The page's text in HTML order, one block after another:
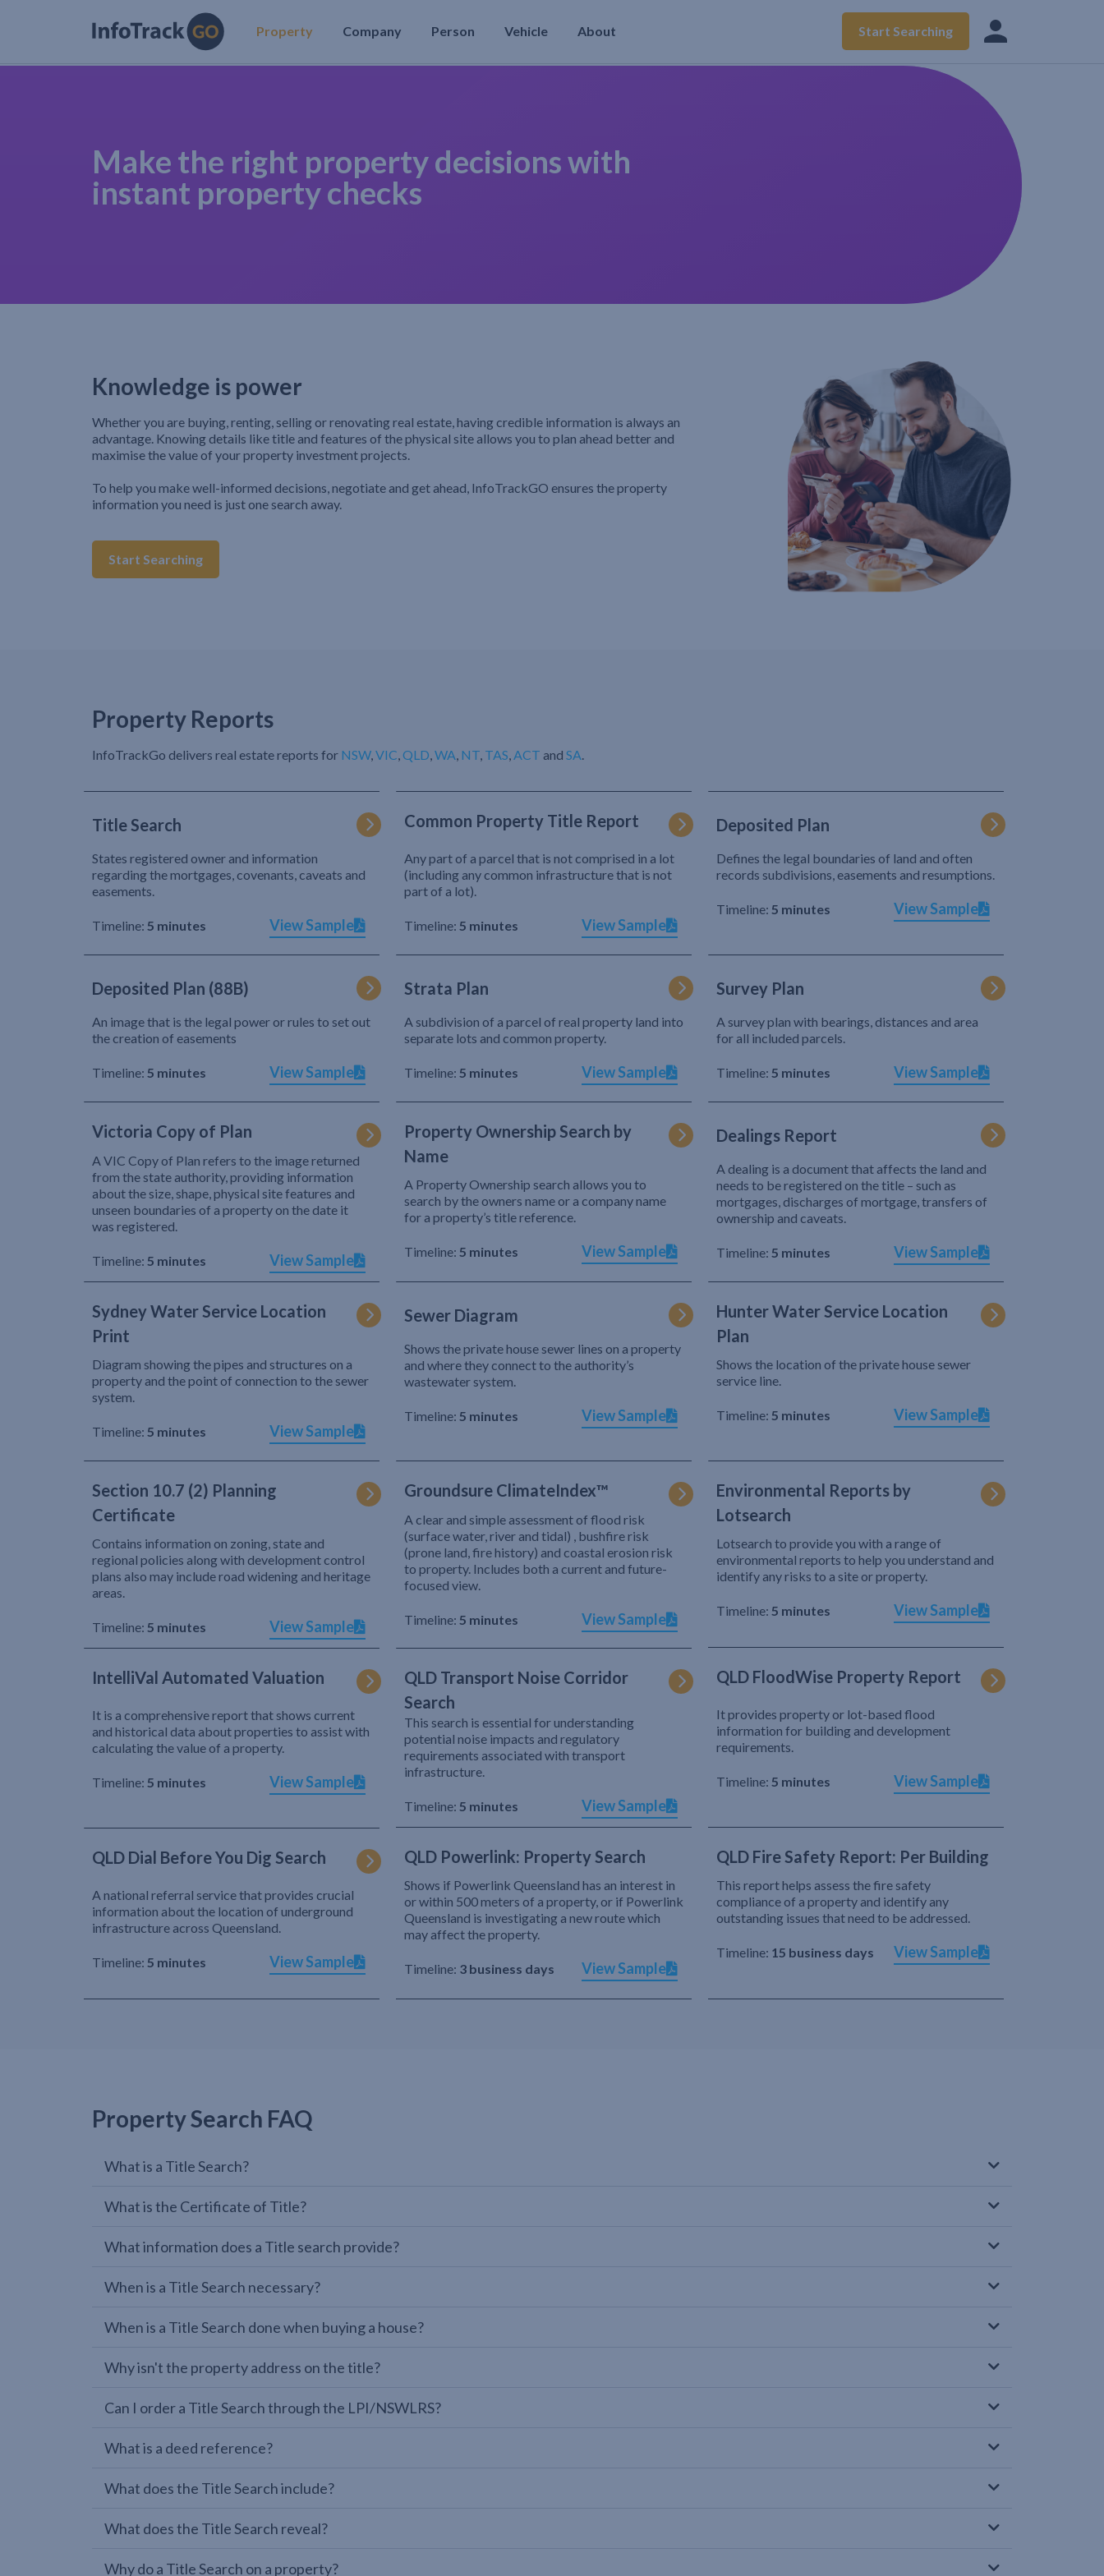
Property Company Person Vehicle About Start Searching
Make the right property decisions with
instant property checks
Knowledge is power
Whether you are buying, renting, selling or renovating real estate, having credible information is always an
advantage. Knowing details like title and features of the physical site allows you to plan ahead better and
maximise the value of your property investment projects.
To help you make well-informed decisions, negotiate and get ahead, InfoTrackGO ensures the property
information you need is just one search away.
Start Searching
Property Reports
InfoTrackGo delivers real estate reports for NSW, VIC QLD WA NT TAS ACT and SA
Title Search
States registered owner and information
regarding the mortgages, covenants, caveats and
easements.
Timeline: 5 minutes View Sample
Common Property Title Report
Any part of a parcel that is not comprised in a lot
(including any common infrastructure that is not
part of a lot).
Timeline: 5 minutes View Sample
Deposited Plan
Defines the legal boundaries of land and often
records subdivisions, easements and resumptions.
Timeline: 5 minutes View Sample
Deposited Plan (88B)
An image that is the legal power or rules to set out
the creation of easements
Timeline: 5 minutes View Sample
Strata Plan
A subdivision of a parcel of real property land into
separate lots and common property.
Timeline: 5 minutes View Sample
Survey Plan
A survey plan with bearings, distances and area
for all included parcels.
Timeline: 5 minutes View Sample
Victoria Copy of Plan
A VIC Copy of Plan refers to the image returned
from the state authority, providing information
about the size, shape, physical site features and
unseen boundaries of a property on the date it
was registered.
Timeline: 5 minutes View Sample
Property Ownership Search by
Name
A Property Ownership search allows you to
search by the owners name or a company name
for a property’s title reference.
Timeline: 5 minutes View Sample
Dealings Report
A dealing is a document that affects the land and
needs to be registered on the title – such as
mortgages, discharges of mortgage, transfers of
ownership and caveats.
Timeline: 5 minutes View Sample
Sydney Water Service Location
Print
Diagram showing the pipes and structures on a
property and the point of connection to the sewer
system.
Timeline: 5 minutes View Sample
Sewer Diagram
Shows the private house sewer lines on a property
and where they connect to the authority’s
wastewater system.
Timeline: 5 minutes View Sample
Hunter Water Service Location
Plan
Shows the location of the private house sewer
service line.
Timeline: 5 minutes View Sample
Section 10.7 (2) Planning
Certificate
Contains information on zoning, state and
regional policies along with development control
plans also may include road widening and heritage
areas.
Timeline: 5 minutes View Sample
Groundsure ClimateIndex™
A clear and simple assessment of flood risk
(surface water, river and tidal) , bushfire risk
(prone land, fire history) and coastal erosion risk
to property. Includes both a current and future-
focused view.
Timeline: 5 minutes View Sample
Environmental Reports by
Lotsearch
Lotsearch to provide you with a range of
environmental reports to help you understand and
identify any risks to a site or property.
Timeline: 5 minutes View Sample
IntelliVal Automated Valuation
It is a comprehensive report that shows current
and historical data about properties to assist with
calculating the value of a property.
Timeline: 5 minutes View Sample
QLD Transport Noise Corridor
Search
This search is essential for understanding
potential noise impacts and regulatory
requirements associated with transport
infrastructure.
Timeline: 5 minutes View Sample
QLD FloodWise Property Report
It provides property or lot-based flood
information for building and development
requirements.
Timeline: 5 minutes View Sample
QLD Dial Before You Dig Search
A national referral service that provides crucial
information about the location of underground
infrastructure across Queensland.
Timeline: 5 minutes View Sample
QLD Powerlink: Property Search
Shows if Powerlink Queensland has an interest in
or within 500 meters of a property, or if Powerlink
Queensland is investigating a new route which
may affect the property.
Timeline: 3 business days View Sample
QLD Fire Safety Report: Per Building
This report helps assess the fire safety
compliance of a property and identify any
outstanding issues that need to be addressed.
Timeline: 15 business days View Sample
Property Search FAQ
What is a Title Search?
What is the Certificate of Title?
What information does a Title search provide?
When is a Title Search necessary?
When is a Title Search done when buying a house?
Why isn't the property address on the title?
Can I order a Title Search through the LPI/NSWLRS?
What is a deed reference?
What does the Title Search include?
What does the Title Search reveal?
Why do a Title Search on a property?